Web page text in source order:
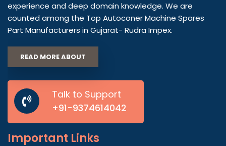
experience and deep domain knowledge. We are
counted among the Top Autoconer Machine Spares
Part Manufacturers in Gujarat- Rudra Impex.
READ MORE ABOUT
Talk to Support
+91-9374614042
Important Links